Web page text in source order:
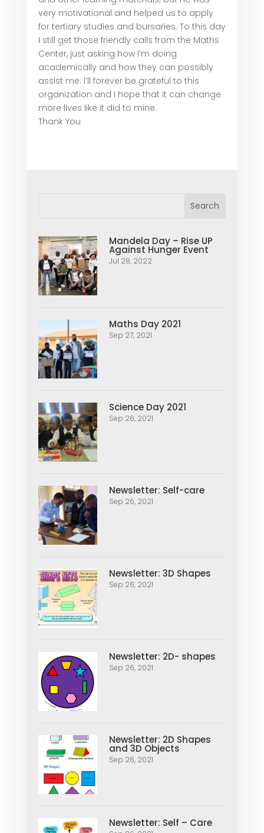
very motivational and helped us to apply
for tertiary studies and bursaries. To this day
I still get those friendly calls from the Maths
Center, just asking how I’m doing
academically and how they can possibly
assist me. I’ll forever be grateful to this
organization and I hope that it can change
more lives like it did to mine.
Thank You
Mandela Day – Rise UP
Against Hunger Event
Jul 28, 2022
Maths Day 2021
Sep 27, 2021
Science Day 2021
Sep 26, 2021
Newsletter: Self-care
Sep 26, 2021
Newsletter: 3D Shapes
Sep 26, 2021
Newsletter: 2D- shapes
Sep 26, 2021
Newsletter: 2D Shapes
and 3D Objects
Sep 26, 2021
Newsletter: Self – Care